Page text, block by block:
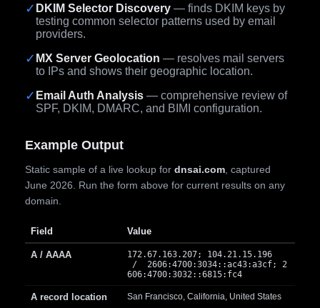
✓ DKIM Selector Discovery — finds DKIM keys by
testing common selector patterns used by email
providers.
✓ MX Server Geolocation — resolves mail servers
to IPs and shows their geographic location.
✓ Email Auth Analysis — comprehensive review of
SPF, DKIM, DMARC, and BIMI configuration.
Example Output
Static sample of a live lookup for dnsai.com , captured
June 2026. Run the form above for current results on any
domain.
Field Value
A / AAAA
172.67.163.207; 104.21.15.196
/ 2606:4700:3034::ac43:a3cf; 2
606:4700:3032::6815:fc4
A record location San Francisco, California, United States